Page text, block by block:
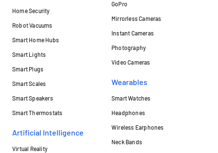
Home Security
Robot Vacuums
Smart Home Hubs
Smart Lights
Smart Plugs
Smart Scales
Smart Speakers
Smart Thermostats
Artificial Intelligence
Virtual Reality
GoPro
Mirrorless Cameras
Instant Cameras
Photography
Video Cameras
Wearables
Smart Watches
Headphones
Wireless Earphones
Neck Bands